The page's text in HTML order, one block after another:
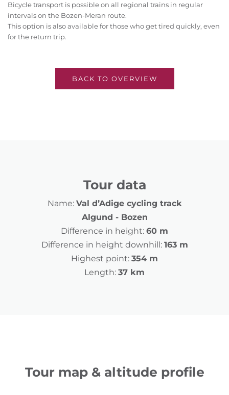
Bicycle transport is possible on all regional trains in regular
intervals on the Bozen-Meran route.
This option is also available for those who get tired quickly, even
for the return trip.
BACK TO OVERVIEW
Tour data
Name: Val d’Adige cycling track
Algund - Bozen
Difference in height: 60 m
Difference in height downhill: 163 m
Highest point: 354 m
Length: 37 km
Tour map & altitude profile